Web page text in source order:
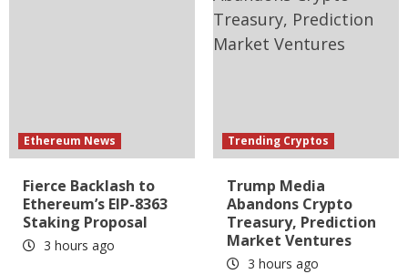
Ethereum News
Fierce Backlash to
Ethereum’s EIP-8363
Staking Proposal
3 hours ago
Trending Cryptos
Trump Media
Abandons Crypto
Treasury, Prediction
Market Ventures
3 hours ago